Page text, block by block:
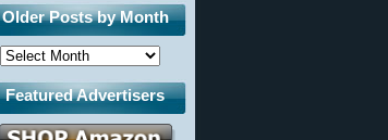
Older Posts by Month
Featured Advertisers